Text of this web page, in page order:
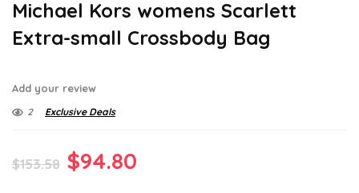
Michael Kors womens Scarlett
Extra-small Crossbody Bag
Add your review
2 Exclusive Deals
$153.58 Original
$94.80